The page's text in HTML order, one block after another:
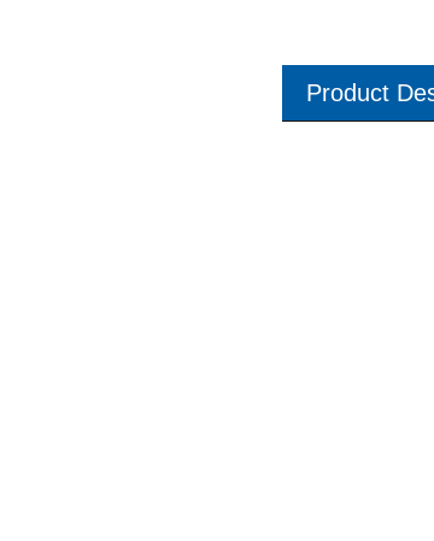
Product